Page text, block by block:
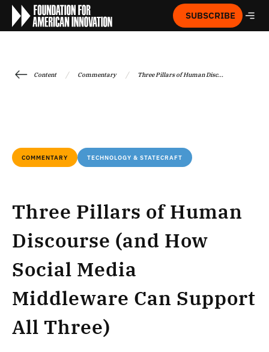
SUBSCRIBE
Content / Commentary / Three Pillars of Human Disc...
COMMENTARY TECHNOLOGY & STATECRAFT
Three Pillars of Human
Discourse (and How
Social Media
Middleware Can Support
All Three)